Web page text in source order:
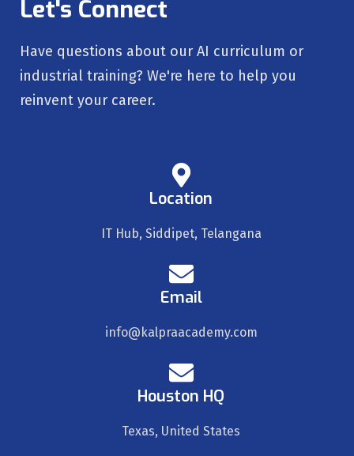
Let's Connect
Have questions about our AI curriculum or
industrial training? We're here to help you
reinvent your career.
Location
IT Hub, Siddipet, Telangana
Email
info@kalpraacademy.com
Houston HQ
Texas, United States